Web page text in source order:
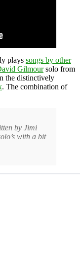
plays songs by other
Gilmoursolo from
the distinctively
. The combination of
by Jimi
with a bit